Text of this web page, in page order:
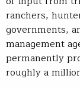
ranchers,
governments,
management
permanently
roughly a